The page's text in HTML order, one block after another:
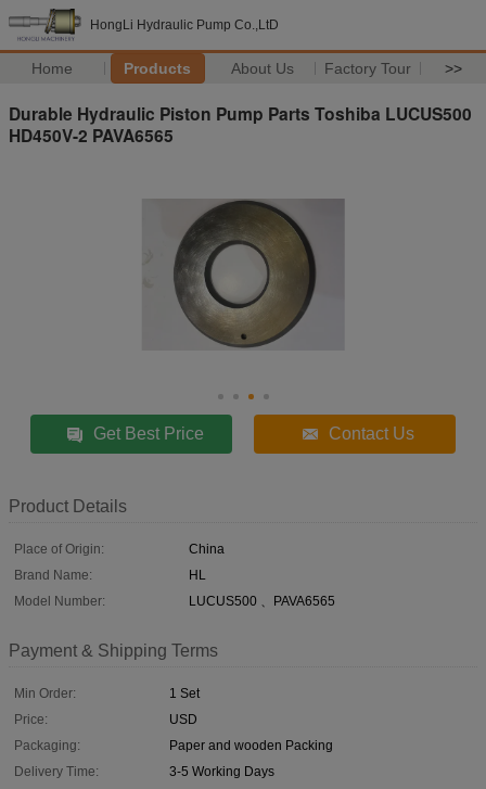
HongLi Hydraulic Pump Co.,LtD
Home Products About Us Factory Tour >>
Durable Hydraulic Piston Pump Parts Toshiba LUCUS500
HD450V-2 PAVA6565
Get Best Price Contact Us
Product Details
Place of Origin:
China
Brand Name:
HL
Model Number:
LUCUS500 、PAVA6565
Payment & Shipping Terms
Min Order:
1 Set
Price:
USD
Packaging:
Paper and wooden Packing
Delivery Time:
3-5 Working Days